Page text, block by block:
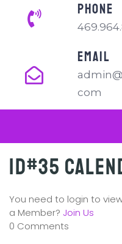
PHONE
EMAIL
com
ID#35
You need to login to
a Member? Join Us
0 Comments